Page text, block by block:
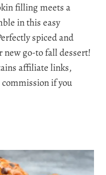
filling meets a
in this easy
spiced and
new go-to fall dessert!
affiliate links,
if you